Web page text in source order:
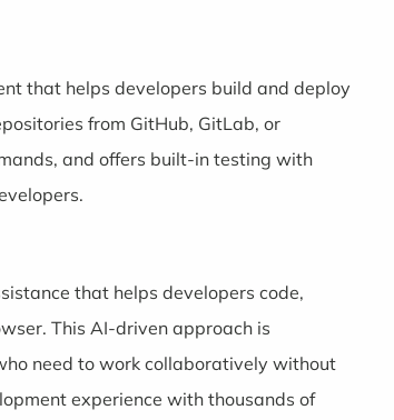
that helps developers build and deploy
from GitHub, GitLab, or
and offers built-in testing with
that helps developers code,
This AI-driven approach is
need to work collaboratively without
experience with thousands of